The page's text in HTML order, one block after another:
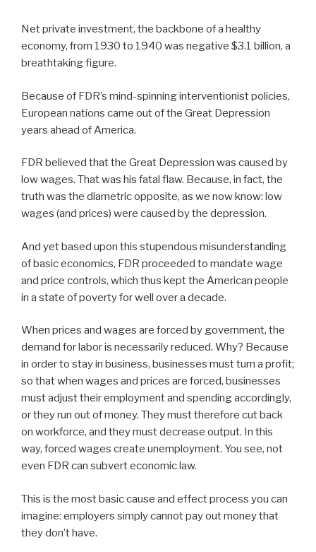
Net private investment, the backbone of a healthy
economy, from 1930 to 1940 was negative $3.1 billion, a
breathtaking figure.
Because of FDR’s mind-spinning interventionist policies,
European nations came out of the Great Depression
years ahead of America.
FDR believed that the Great Depression was caused by
low wages. That was his fatal flaw. Because, in fact, the
truth was the diametric opposite, as we now know: low
wages (and prices) were caused by the depression.
And yet based upon this stupendous misunderstanding
of basic economics, FDR proceeded to mandate wage
and price controls, which thus kept the American people
in a state of poverty for well over a decade.
When prices and wages are forced by government, the
demand for labor is necessarily reduced. Why? Because
in order to stay in business, businesses must turn a profit;
so that when wages and prices are forced, businesses
must adjust their employment and spending accordingly,
or they run out of money. They must therefore cut back
on workforce, and they must decrease output. In this
way, forced wages create unemployment. You see, not
even FDR can subvert economic law.
This is the most basic cause and effect process you can
imagine: employers simply cannot pay out money that
they don’t have.